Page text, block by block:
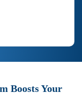
Boosts Your